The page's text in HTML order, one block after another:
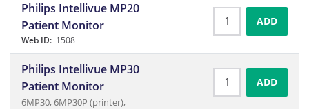
Philips Intellivue MP20
Patient Monitor
Web ID: 1508
ADD
Philips Intellivue MP30
Patient Monitor
6MP30, 6MP30P (printer),
ADD